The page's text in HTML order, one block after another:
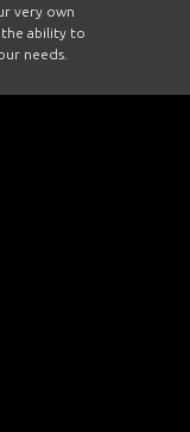
very own
the ability to
needs.